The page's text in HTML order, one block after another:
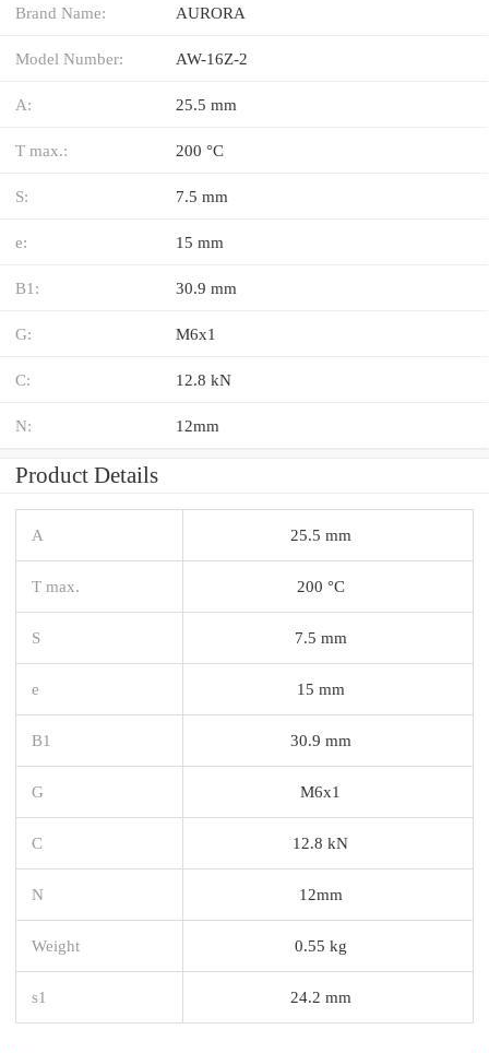
Brand Name: AURORA
Model Number: AW-16Z-2
A: 25.5 mm
T max.: 200 °C
S: 7.5 mm
e: 15 mm
B1: 30.9 mm
G: M6x1
C: 12.8 kN
N: 12mm
Product Details
A 25.5 mm
T max. 200 °C
S 7.5 mm
e 15 mm
B1 30.9 mm
G M6x1
C 12.8 kN
N 12mm
Weight 0.55 kg
s1 24.2 mm